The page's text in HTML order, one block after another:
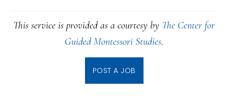
This service is provided as a courtesy by The Center for
Guided Montessori Studies.
POST A JOB